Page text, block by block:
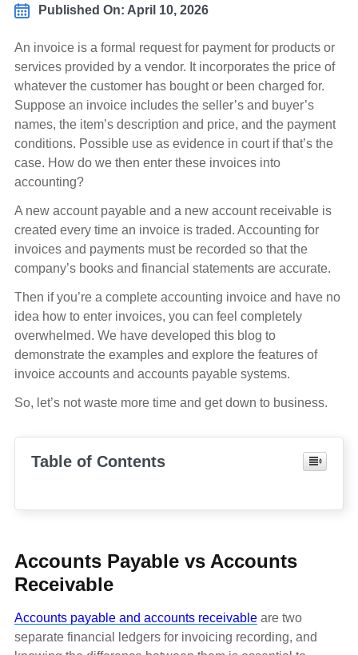
Published On: April 10, 2026
An invoice is a formal request for payment for products or
services provided by a vendor. It incorporates the price of
whatever the customer has bought or been charged for.
Suppose an invoice includes the seller’s and buyer’s
names, the item’s description and price, and the payment
conditions. Possible use as evidence in court if that’s the
case. How do we then enter these invoices into
accounting?
A new account payable and a new account receivable is
created every time an invoice is traded. Accounting for
invoices and payments must be recorded so that the
company’s books and financial statements are accurate.
Then if you’re a complete accounting invoice and have no
idea how to enter invoices, you can feel completely
overwhelmed. We have developed this blog to
demonstrate the examples and explore the features of
invoice accounts and accounts payable systems.
So, let’s not waste more time and get down to business.
Table of Contents
Accounts Payable vs Accounts
Receivable
Accounts payable and accounts receivable are two
separate financial ledgers for invoicing recording, and